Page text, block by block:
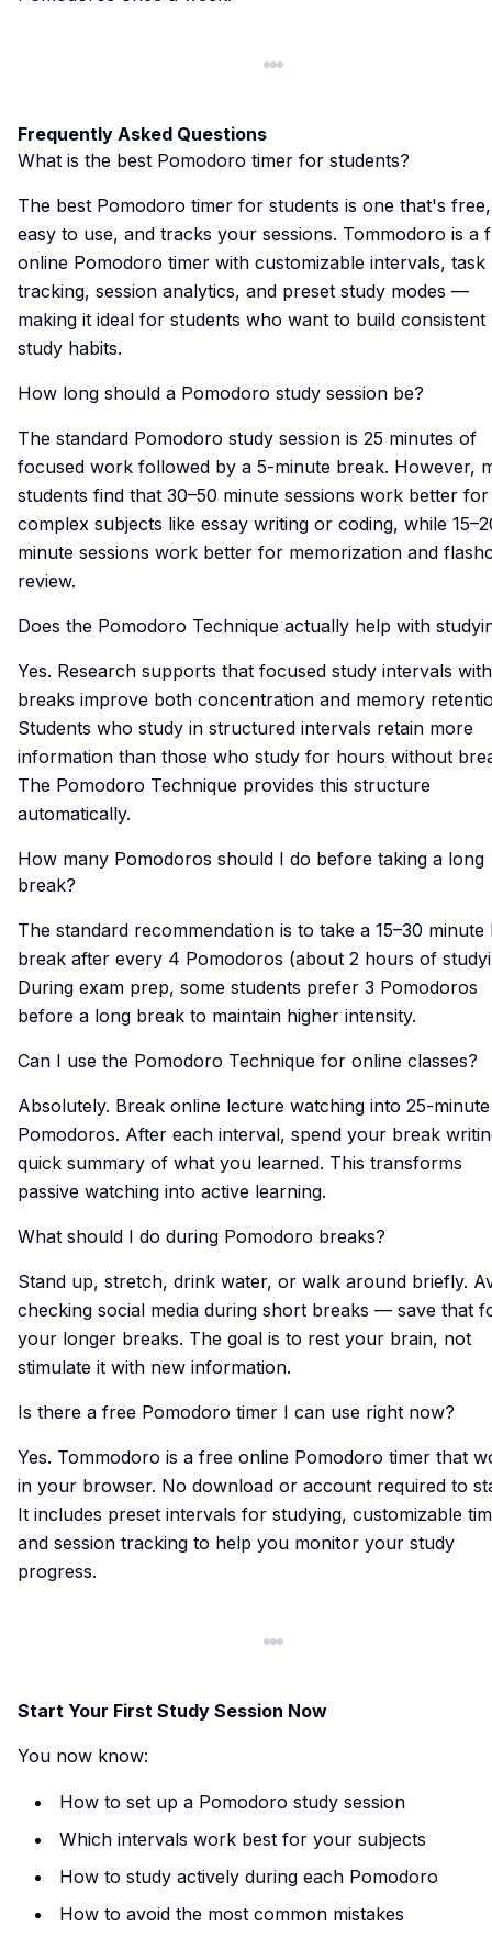
Frequently Asked Questions
What is the best Pomodoro timer for students?
The best Pomodoro timer for students is one that's free,
easy to use, and tracks your sessions. Tommodoro is a
online Pomodoro timer with customizable intervals, task
tracking, session analytics, and preset study modes —
making it ideal for students who want to build consistent
study habits.
How long should a Pomodoro study session be?
The standard Pomodoro study session is 25 minutes of
focused work followed by a 5-minute break. However,
students find that 30–50 minute sessions work better for
complex subjects like essay writing or coding, while
minute sessions work better for memorization and
review.
Does the Pomodoro Technique actually help with
Yes. Research supports that focused study intervals with
breaks improve both concentration and memory
Students who study in structured intervals retain more
information than those who study for hours without
The Pomodoro Technique provides this structure
automatically.
How many Pomodoros should I do before taking a long
break?
The standard recommendation is to take a 15–30 minute
break after every 4 Pomodoros (about 2 hours of
During exam prep, some students prefer 3 Pomodoros
before a long break to maintain higher intensity.
Can I use the Pomodoro Technique for online classes?
Absolutely. Break online lecture watching into 25-minute
Pomodoros. After each interval, spend your break
quick summary of what you learned. This transforms
passive watching into active learning.
What should I do during Pomodoro breaks?
Stand up, stretch, drink water, or walk around briefly.
checking social media during short breaks — save that
your longer breaks. The goal is to rest your brain, not
stimulate it with new information.
Is there a free Pomodoro timer I can use right now?
Yes. Tommodoro is a free online Pomodoro timer that
in your browser. No download or account required to
It includes preset intervals for studying, customizable
and session tracking to help you monitor your study
progress.
Start Your First Study Session Now
You now know:
How to set up a Pomodoro study session
Which intervals work best for your subjects
How to study actively during each Pomodoro
How to avoid the most common mistakes